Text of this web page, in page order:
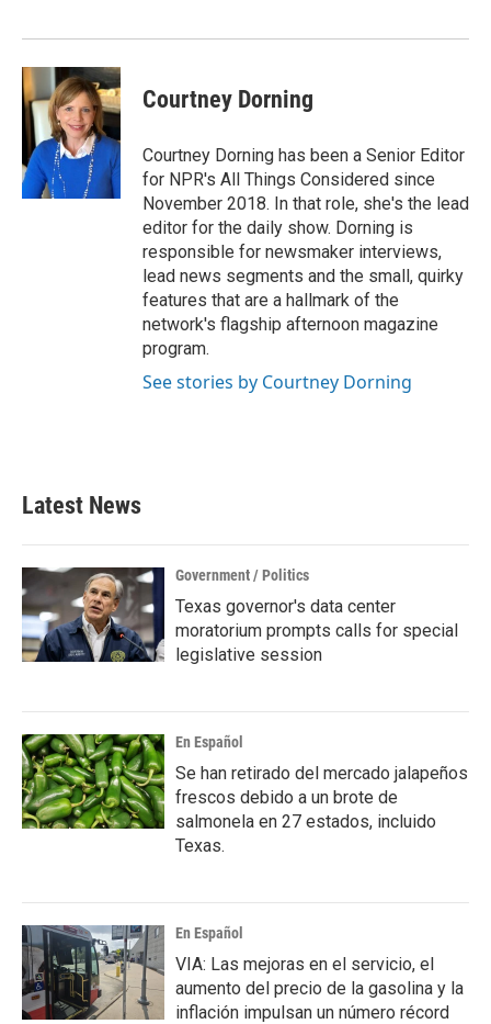
Courtney Dorning
Courtney Dorning has been a Senior Editor
for NPR's All Things Considered since
November 2018. In that role, she's the lead
editor for the daily show. Dorning is
responsible for newsmaker interviews,
lead news segments and the small, quirky
features that are a hallmark of the
network's flagship afternoon magazine
program.
See stories by Courtney Dorning
Latest News
Government / Politics
Texas governor's data center
moratorium prompts calls for special
legislative session
En Español
Se han retirado del mercado jalapeños
frescos debido a un brote de
salmonela en 27 estados, incluido
Texas.
En Español
VIA: Las mejoras en el servicio, el
aumento del precio de la gasolina y la
inflación impulsan un número récord